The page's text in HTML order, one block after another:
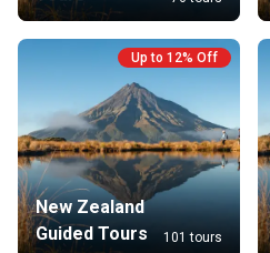
Up to 12% Off
New Zealand
Guided Tours
101 tours